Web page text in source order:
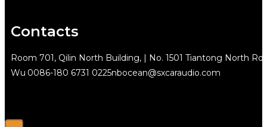
Contacts
Room 701, Qilin North Building, | No. 1501 Tiantong North
Wu 0086-180 6731 0225nbocean@sxcaraudio.com